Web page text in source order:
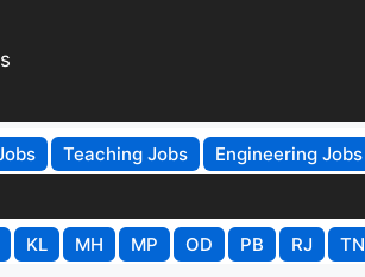
Teaching Jobs Engineering Jobs
KL MH MP OD PB RJ TN